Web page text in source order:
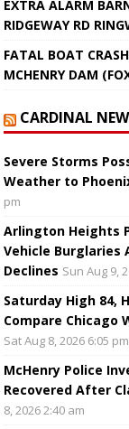
EXTRA ALARM
RIDGEWAY RD
FATAL BOAT
MCHENRY DAM
CARDINAL
Severe Storms
Weather to
pm
Arlington Heights
Vehicle Burglaries
Declines Sun Aug 9,
Saturday High 84,
Compare Chicago
Sat Aug 8, 2026 6:05 pm
McHenry Police
Recovered After
8, 2026 2:40 am